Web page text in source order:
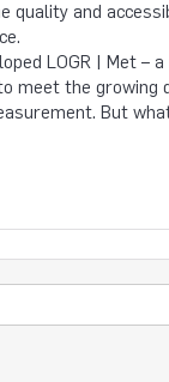
quality and
LOGR | Met –
meet the growing
But